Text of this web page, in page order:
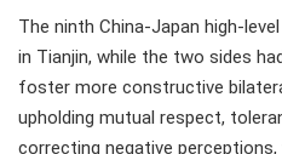
The ninth China-Japan high-
in Tianjin, while the two sides
foster more constructive
upholding mutual respect,
correcting negative